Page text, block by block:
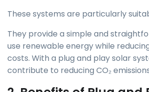
These systems are particularly
They provide a simple and
use renewable energy while
costs. With a plug and play solar
contribute to reducing CO₂